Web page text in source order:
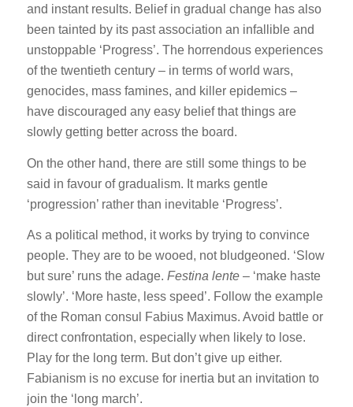
and instant results. Belief in gradual change has also
been tainted by its past association an infallible and
unstoppable ‘Progress’. The horrendous experiences
of the twentieth century – in terms of world wars,
genocides, mass famines, and killer epidemics –
have discouraged any easy belief that things are
slowly getting better across the board.
On the other hand, there are still some things to be
said in favour of gradualism. It marks gentle
‘progression’ rather than inevitable ‘Progress’.
As a political method, it works by trying to convince
people. They are to be wooed, not bludgeoned. ‘Slow
but sure’ runs the adage. Festina lente– ‘make haste
slowly’. ‘More haste, less speed’. Follow the example
of the Roman consul Fabius Maximus. Avoid battle or
direct confrontation, especially when likely to lose.
Play for the long term. But don’t give up either.
Fabianism is no excuse for inertia but an invitation to
join the ‘long march’.